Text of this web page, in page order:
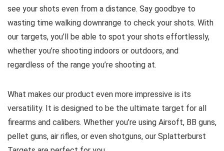
see your shots even from a distance. Say goodbye to
wasting time walking downrange to check your shots. With
our targets, you’ll be able to spot your shots effortlessly,
whether you’re shooting indoors or outdoors, and
regardless of the range you’re shooting at.
What makes our product even more impressive is its
versatility. It is designed to be the ultimate target for all
firearms and calibers. Whether you’re using Airsoft, BB guns,
pellet guns, air rifles, or even shotguns, our Splatterburst